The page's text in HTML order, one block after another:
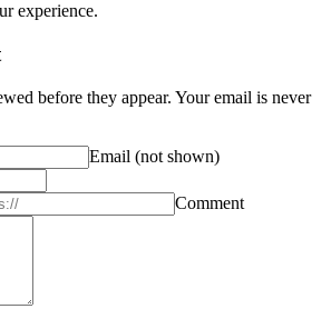
experience.
before they appear. Your email is never
Email (not shown)
Comment